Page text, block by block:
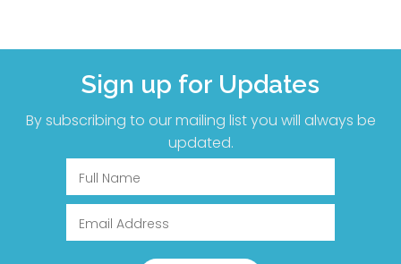
Sign up for Updates
By subscribing to our mailing list you will always be
updated.